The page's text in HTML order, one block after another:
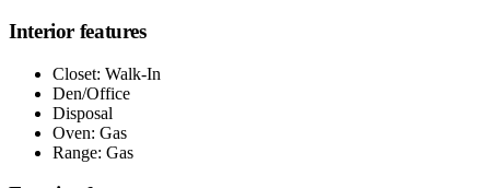
Interior features
Closet: Walk-In
Den/Office
Disposal
Oven: Gas
Range: Gas